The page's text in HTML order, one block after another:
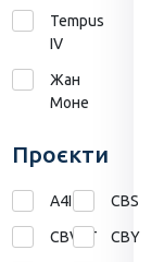
Tempus
IV
Жан
Моне
Проєкти
A4I CBS
CBVET CBY